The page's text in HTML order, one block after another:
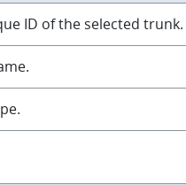
ID of the selected trunk.